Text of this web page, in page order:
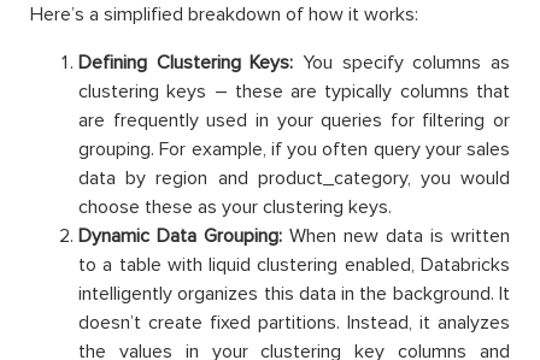
Here’s a simplified breakdown of how it works:
Defining Clustering Keys: You specify columns as
clustering keys – these are typically columns that
are frequently used in your queries for filtering or
grouping. For example, if you often query your sales
data by region and product_category, you would
choose these as your clustering keys.
Dynamic Data Grouping: When new data is written
to a table with liquid clustering enabled, Databricks
intelligently organizes this data in the background. It
doesn’t create fixed partitions. Instead, it analyzes
the values in your clustering key columns and